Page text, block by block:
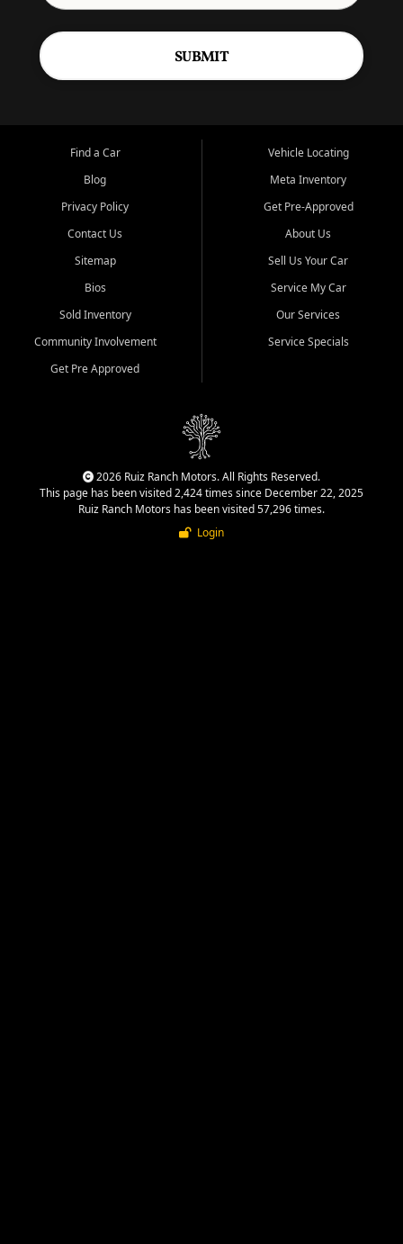
SUBMIT
Find a Car
Blog
Privacy Policy
Contact Us
Sitemap
Bios
Sold Inventory
Community Involvement
Get Pre Approved
Vehicle Locating
Meta Inventory
Get Pre-Approved
About Us
Sell Us Your Car
Service My Car
Our Services
Service Specials
2026 Ruiz Ranch Motors. All Rights Reserved.
This page has been visited 2,424 times since December 22, 2025
Ruiz Ranch Motors has been visited 57,296 times.
Login